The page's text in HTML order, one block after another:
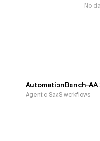
No
AutomationBench-AA
Agentic SaaS workflows